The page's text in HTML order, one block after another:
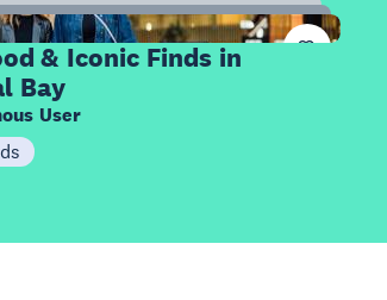
& Iconic Finds in
Bay
User